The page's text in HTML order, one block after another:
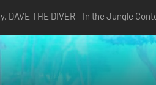
DAVE THE DIVER - In the Jungle